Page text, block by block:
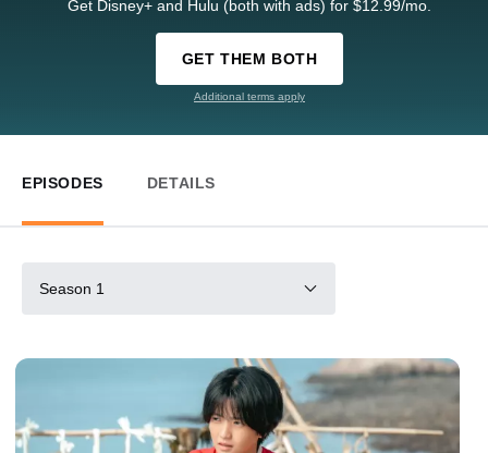
Get Disney+ and Hulu (both with ads) for $12.99/mo.
GET THEM BOTH
Additional terms apply
EPISODES DETAILS
Season 1